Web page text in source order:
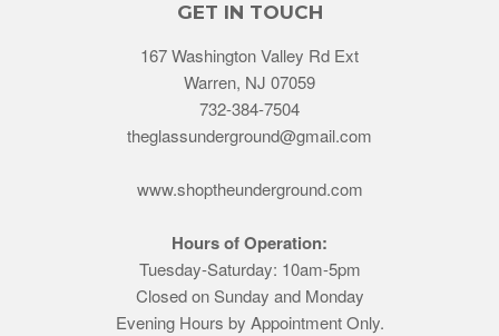
GET IN TOUCH
167 Washington Valley Rd Ext
Warren, NJ 07059
732-384-7504
theglassunderground@gmail.com
www.shoptheunderground.com
Hours of Operation:
Tuesday-Saturday: 10am-5pm
Closed on Sunday and Monday
Evening Hours by Appointment Only.